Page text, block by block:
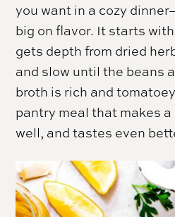
you want in a cozy
big on flavor. It starts
gets depth from dried
and slow until the beans
broth is rich and
pantry meal that makes
well, and tastes even